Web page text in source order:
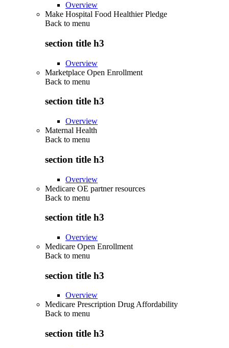
Overview
Make Hospital Food Healthier Pledge
Back to menu
section title h3
Overview
Marketplace Open Enrollment
Back to menu
section title h3
Overview
Maternal Health
Back to menu
section title h3
Overview
Medicare OE partner resources
Back to menu
section title h3
Overview
Medicare Open Enrollment
Back to menu
section title h3
Overview
Medicare Prescription Drug Affordability
Back to menu
section title h3